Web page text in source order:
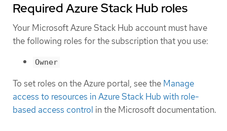
Required Azure Stack Hub roles
Your Microsoft Azure Stack Hub account must have
the following roles for the subscription that you use:
Owner
To set roles on the Azure portal, see the Manage
access to resources in Azure Stack Hub with role-
based access control in the Microsoft documentation.